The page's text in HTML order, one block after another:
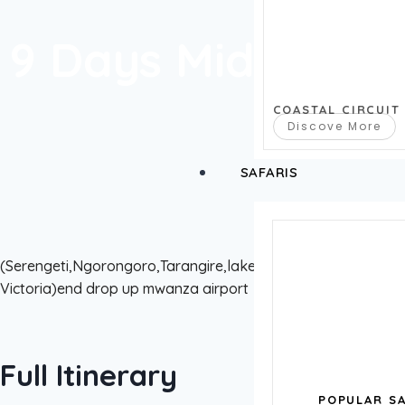
COASTAL CIRCUIT
Discove More
SAFARIS
POPULAR
(Serengeti,Ngorongoro,Tarangire,lake Natron,sanane
Victoria)end drop up mwanza airport
Full Itinerary